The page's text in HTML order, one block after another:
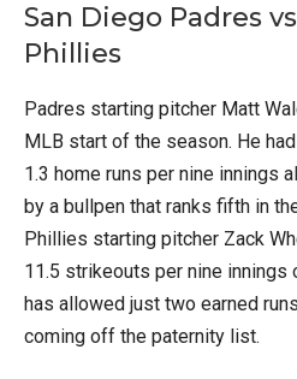
San Diego Padres
Phillies
Padres starting pitcher Matt
MLB start of the season. He
1.3 home runs per nine innings
by a bullpen that ranks fifth in
Phillies starting pitcher Zack
11.5 strikeouts per nine innings
has allowed just two earned
coming off the paternity list.